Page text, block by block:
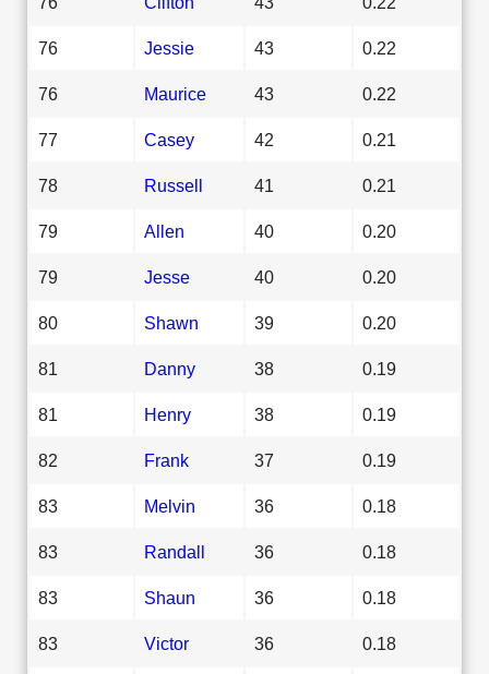
76 Jessie 43 0.22
76 Maurice 43 0.22
77 Casey 42 0.21
78 Russell 41 0.21
79 Allen 40 0.20
79 Jesse 40 0.20
80 Shawn 39 0.20
81 Danny 38 0.19
81 Henry 38 0.19
82 Frank 37 0.19
83 Melvin 36 0.18
83 Randall 36 0.18
83 Shaun 36 0.18
83 Victor 36 0.18